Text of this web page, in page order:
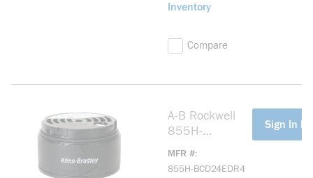
Inventory
Compare
A-B Rockwell
855H-
MFR #
855H-BCD24EDR4
Sign In